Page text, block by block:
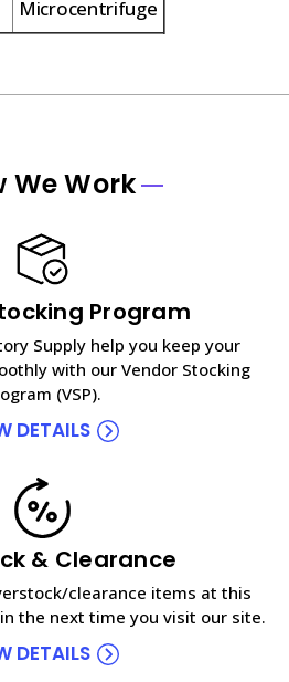
Microcentrifuge
We Work
Program
Supply help you keep your
with our Vendor Stocking
(VSP).
DETAILS
& Clearance
clearance items at this
the next time you visit our site.
DETAILS